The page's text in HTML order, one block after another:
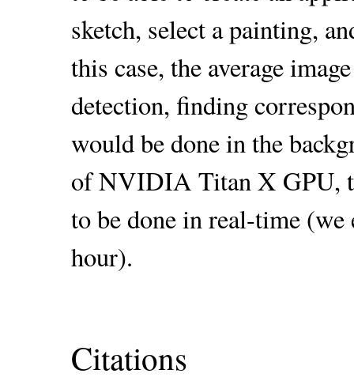
sketch, select a painting,
this case, the average
detection, finding
would be done in the
of NVIDIA Titan X GPU,
to be done in real-time
hour).
Citations